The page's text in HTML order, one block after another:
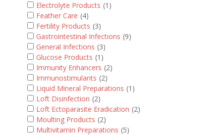
Electrolyte Products (1)
Feather Care (4)
Fertility Products (3)
Gastrointestinal Infections (9)
General Infections (3)
Glucose Products (1)
Immunity Enhancers (2)
Immunostimulants (2)
Liquid Mineral Preparations (1)
Loft Disinfection (2)
Loft Ectoparasite Eradication (2)
Moulting Products (2)
Multivitamin Preparations (5)